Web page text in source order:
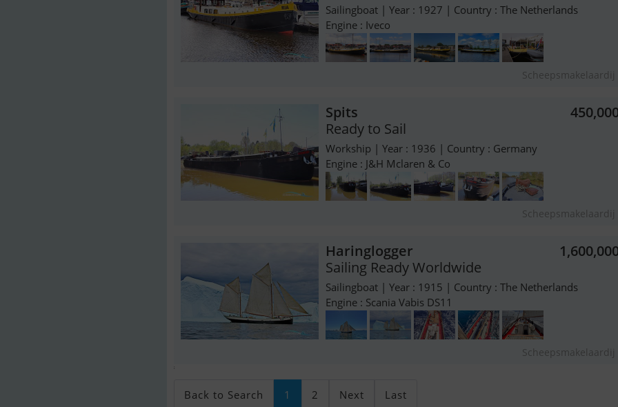
Sailingboat | Year : 1927 | Country : The Netherlands
Engine : Iveco
Scheepsmakelaardij
Spits
Ready to Sail
Workship | Year : 1936 | Country : Germany
Engine : J&H Mclaren & Co
Scheepsmakelaardij
Haringlogger
Sailing Ready Worldwide
Sailingboat | Year : 1915 | Country : The Netherlands
Engine : Scania Vabis DS11
Scheepsmakelaardij
Back to Search 1 2 Next Last